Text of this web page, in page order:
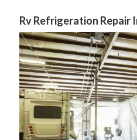
Rv Refrigeration Repair